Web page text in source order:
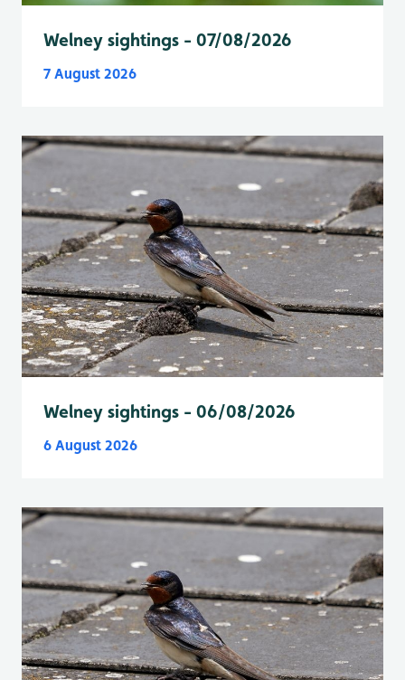
Welney sightings - 07/08/2026
7 August 2026
Welney sightings - 06/08/2026
6 August 2026